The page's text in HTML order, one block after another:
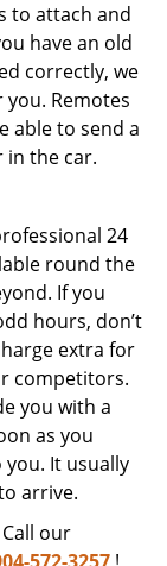
to attach and
have an old
correctly, we
Remotes
able to send a
in the car.
24
round the
If you
hours, don’t
extra for
competitors.
you with a
as you
you. It usually
arrive.
our